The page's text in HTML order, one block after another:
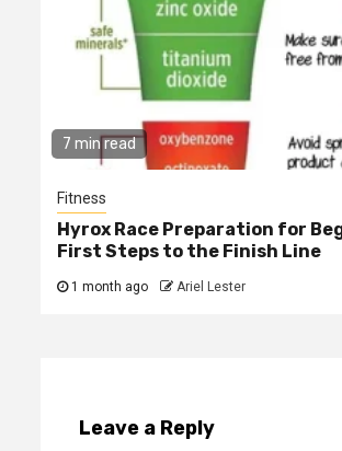
7 min read
Fitness
Hyrox Race Preparation for
First Steps to the Finish Line
1 month ago Ariel Lester
Leave a Reply